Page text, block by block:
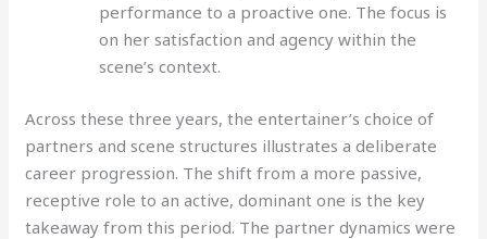
performance to a proactive one. The focus is
on her satisfaction and agency within the
scene’s context.
Across these three years, the entertainer’s choice of
partners and scene structures illustrates a deliberate
career progression. The shift from a more passive,
receptive role to an active, dominant one is the key
takeaway from this period. The partner dynamics were